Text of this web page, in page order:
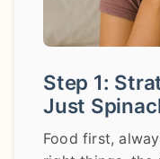
Step 1:
Just
Food first,